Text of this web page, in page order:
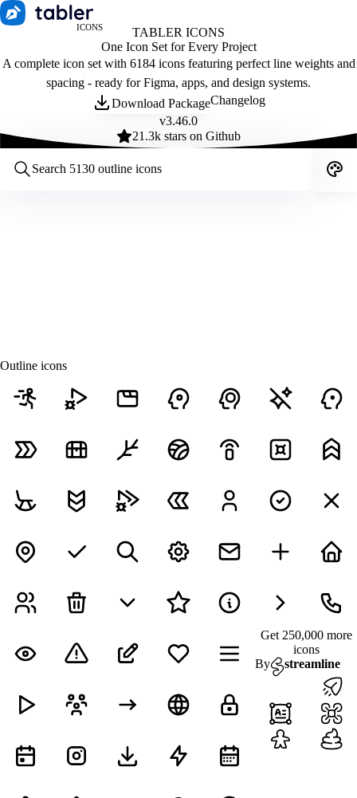
ICONS
TABLER ICONS
One Icon Set for Every Project
A complete icon set with 6184 icons featuring perfect line weights and
spacing - ready for Figma, apps, and design systems.
Download PackageChangelog
v3.46.0
21.3k stars on Github
Outline icons
Get 250,000 more
icons
By
streamline